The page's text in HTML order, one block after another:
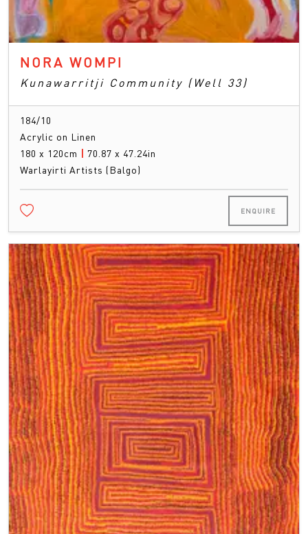
NORA WOMPI
Kunawarritji Community (Well 33)
184/10
Acrylic on Linen
180 x 120cm | 70.87 x 47.24in
Warlayirti Artists (Balgo)
ENQUIRE